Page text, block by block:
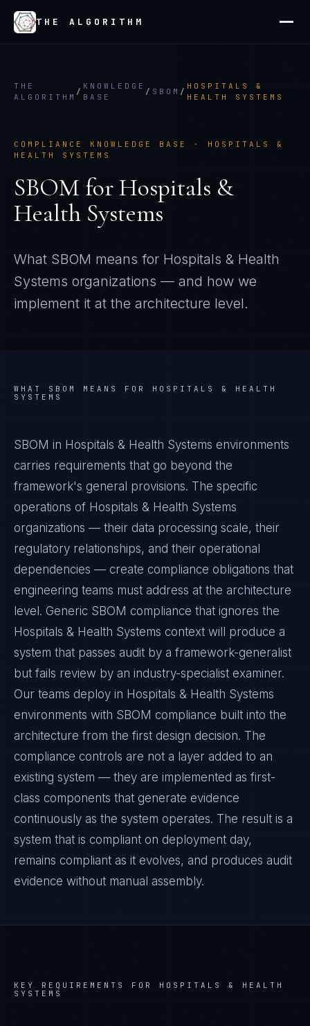
THE ALGORITHM
THE
ALGORITHM
/
KNOWLEDGE
BASE
/ SBOM /
HOSPITALS &
HEALTH SYSTEMS
COMPLIANCE KNOWLEDGE BASE · HOSPITALS &
HEALTH SYSTEMS
SBOM forHospitals &
Health Systems
What SBOM means for Hospitals & Health
Systems organizations — and how we
implement it at the architecture level.
WHAT SBOM MEANS FOR HOSPITALS & HEALTH
SYSTEMS
SBOM in Hospitals & Health Systems environments
carries requirements that go beyond the
framework's general provisions. The specific
operations of Hospitals & Health Systems
organizations — their data processing scale, their
regulatory relationships, and their operational
dependencies — create compliance obligations that
engineering teams must address at the architecture
level. Generic SBOM compliance that ignores the
Hospitals & Health Systems context will produce a
system that passes audit by a framework-generalist
but fails review by an industry-specialist examiner.
Our teams deploy in Hospitals & Health Systems
environments with SBOM compliance built into the
architecture from the first design decision. The
compliance controls are not a layer added to an
existing system — they are implemented as first-
class components that generate evidence
continuously as the system operates. The result is a
system that is compliant on deployment day,
remains compliant as it evolves, and produces audit
evidence without manual assembly.
KEY REQUIREMENTS FOR HOSPITALS & HEALTH
SYSTEMS